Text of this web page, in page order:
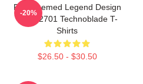
Red Themed Legend Design
NTAN2701 Technoblade T-
Shirts
$26.50 - $30.50
-20%